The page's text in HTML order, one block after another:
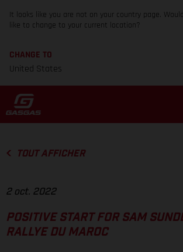
It looks like you are not on your country page.
like to change to your current location?
CHANGE TO
United States
TOUT AFFICHER
2 oct. 2022
POSITIVE START FOR SAM
RALLYE DU MAROC